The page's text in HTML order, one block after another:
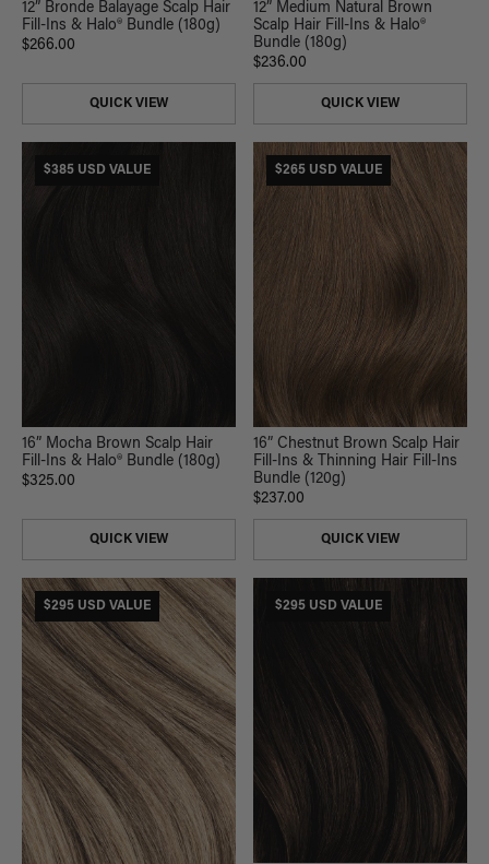
12” Bronde Balayage Scalp Hair
Fill-Ins & Halo® Bundle (180g)
$266.00
QUICK VIEW
12” Medium Natural Brown
Scalp Hair Fill-Ins & Halo®
Bundle (180g)
$236.00
QUICK VIEW
$385 USD VALUE
16” Mocha Brown Scalp Hair
Fill-Ins & Halo® Bundle (180g)
$325.00
QUICK VIEW
$265 USD VALUE
16” Chestnut Brown Scalp Hair
Fill-Ins & Thinning Hair Fill-Ins
Bundle (120g)
$237.00
QUICK VIEW
$295 USD VALUE $295 USD VALUE